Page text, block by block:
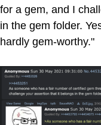
for a gem, and I
in the gem folder.
hardly gem-worthy."